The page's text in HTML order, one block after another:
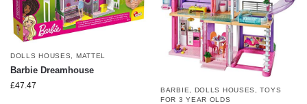
DOLLS HOUSES MATTEL
Barbie Dreamhouse
£47.47 BARBIE DOLLS HOUSES ,TOYS
FOR 3 YEAR OLDS